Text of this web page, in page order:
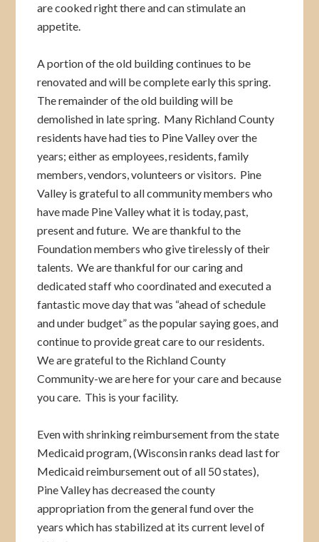
are cooked right there and can stimulate an
appetite.
A portion of the old building continues to be
renovated and will be complete early this spring.
The remainder of the old building will be
demolished in late spring. Many Richland County
residents have had ties to Pine Valley over the
years; either as employees, residents, family
members, vendors, volunteers or visitors. Pine
Valley is grateful to all community members who
have made Pine Valley what it is today, past,
present and future. We are thankful to the
Foundation members who give tirelessly of their
talents. We are thankful for our caring and
dedicated staff who coordinated and executed a
fantastic move day that was “ahead of schedule
and under budget” as the popular saying goes, and
continue to provide great care to our residents.
We are grateful to the Richland County
Community-we are here for your care and because
you care. This is your facility.
Even with shrinking reimbursement from the state
Medicaid program, (Wisconsin ranks dead last for
Medicaid reimbursement out of all 50 states),
Pine Valley has decreased the county
appropriation from the general fund over the
years which has stabilized at its current level of